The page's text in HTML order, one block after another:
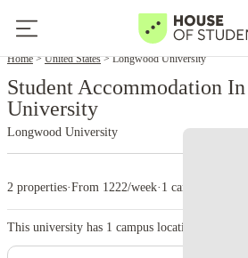
Home United States Longwood University
Student Accommodation
University
Longwood University
2 properties·From 1222/week· 1 campus
This university has 1 campus location.